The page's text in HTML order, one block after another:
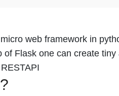
web framework in
Flask one can create